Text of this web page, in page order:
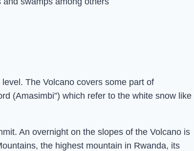
The Volcano covers some part of
(Amasimbi”) which refer to the white snow like
An overnight on the slopes of the Volcano is
the highest mountain in Rwanda, its